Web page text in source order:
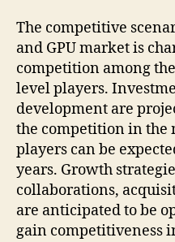
The competitive
and GPU market is
competition among
level players.
development are
the competition in
players can be
years. Growth
collaborations,
are anticipated to be
gain competitiveness